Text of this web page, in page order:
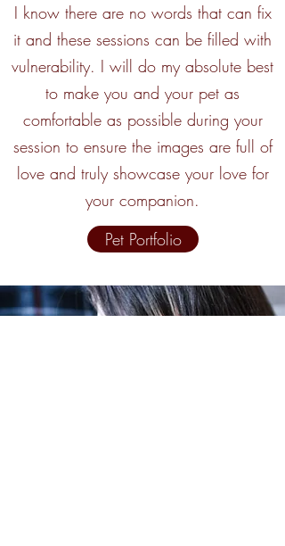
I know there are no words that can fix
it and these sessions can be filled with
vulnerability. I will do my absolute best
to make you and your pet as
comfortable as possible during your
session to ensure the images are full of
love and truly showcase your love for
your companion.
Pet Portfolio